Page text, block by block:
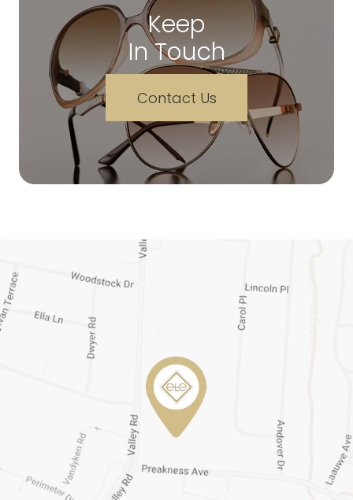
Keep
In Touch
Contact Us